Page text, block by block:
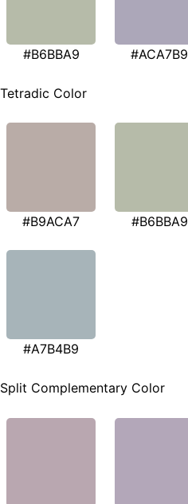
#B6BBA9 #ACA7B9
Tetradic Color
#B9ACA7 #B6BBA9
#A7B4B9
Split Complementary Color